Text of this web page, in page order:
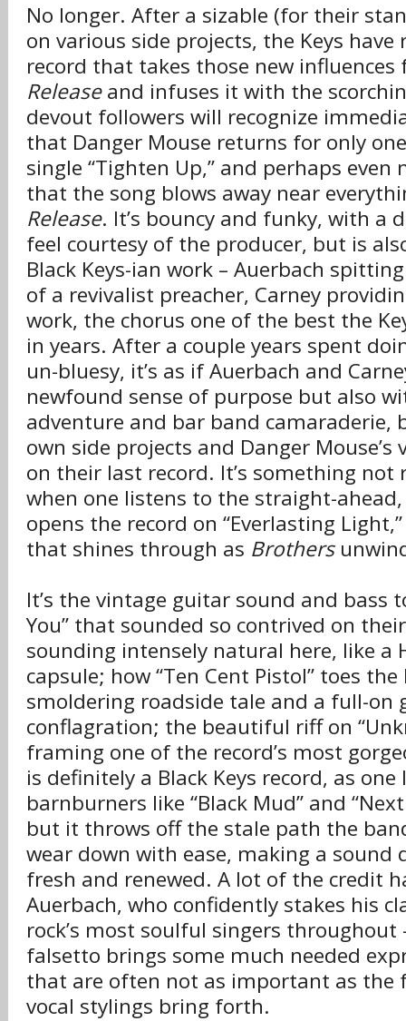
No longer. After a sizable (for their
on various side projects, the Keys
record that takes those new
Releaseand infuses it with the
devout followers will recognize
that Danger Mouse returns for only
single “Tighten Up,” and perhaps
that the song blows away near
Release. It’s bouncy and funky, with a
feel courtesy of the producer, but is
Black Keys-ian work – Auerbach
of a revivalist preacher, Carney
work, the chorus one of the best the
in years. After a couple years spent
un-bluesy, it’s as if Auerbach and
newfound sense of purpose but also
adventure and bar band camaraderie,
own side projects and Danger Mouse’s
on their last record. It’s something not
when one listens to the straight-
opens the record on “Everlasting
that shines through as Brothers
It’s the vintage guitar sound and bass
You” that sounded so contrived on
sounding intensely natural here, like a
capsule; how “Ten Cent Pistol” toes
smoldering roadside tale and a full-on
conflagration; the beautiful riff on
framing one of the record’s most
is definitely a Black Keys record, as
barnburners like “Black Mud” and
but it throws off the stale path the
wear down with ease, making a sound
fresh and renewed. A lot of the credit
Auerbach, who confidently stakes his
rock’s most soulful singers throughout
falsetto brings some much needed
that are often not as important as the
vocal stylings bring forth.